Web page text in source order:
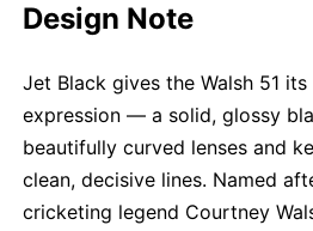
Design Note
Jet Black gives the Walsh 51
expression — a solid, glossy
beautifully curved lenses and
clean, decisive lines. Named
cricketing legend Courtney